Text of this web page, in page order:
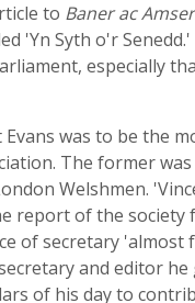
to Baner ac
'Yn Syth o'r
especially
was to be the
The former
Welshmen.
report of the
of secretary
and editor
of his day to